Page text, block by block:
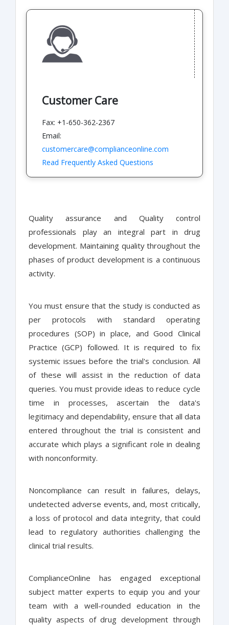
Customer Care
Fax: +1-650-362-2367
Email:
customercare@complianceonline.com
Read Frequently Asked Questions
Quality assurance and Quality control
professionals play an integral part in drug
development. Maintaining quality throughout the
phases of product development is a continuous
activity.
You must ensure that the study is conducted as
per protocols with standard operating
procedures (SOP) in place, and Good Clinical
Practice (GCP) followed. It is required to fix
systemic issues before the trial's conclusion. All
of these will assist in the reduction of data
queries. You must provide ideas to reduce cycle
time in processes, ascertain the data's
legitimacy and dependability, ensure that all data
entered throughout the trial is consistent and
accurate which plays a significant role in dealing
with nonconformity.
Noncompliance can result in failures, delays,
undetected adverse events, and, most critically,
a loss of protocol and data integrity, that could
lead to regulatory authorities challenging the
clinical trial results.
ComplianceOnline has engaged exceptional
subject matter experts to equip you and your
team with a well-rounded education in the
quality aspects of drug development through